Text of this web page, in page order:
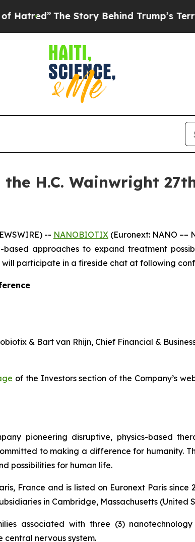
The Story Behind Trump’s Terrible
H.C. Wainwright
-- NANOBIOTIX (Euronext: NANO ––
approaches to expand treatment
participate in a fireside chat at following
& Bart van Rhijn, Chief Financial &
of the Investors section of the Company’s
pioneering disruptive, physics-based
to making a difference for humanity.
possibilities for human life.
France and is listed on Euronext Paris
in Cambridge, Massachusetts
associated with three (3)
nervous system.